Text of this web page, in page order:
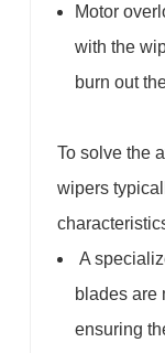
Motor
with the
burn out
To solve the
wipers
A
blades are
ensuring